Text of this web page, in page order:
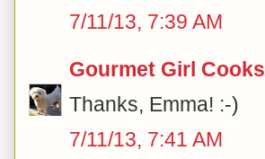
7/11/13, 7:39 AM
Gourmet Girl Cooks
Thanks, Emma! :-)
7/11/13, 7:41 AM